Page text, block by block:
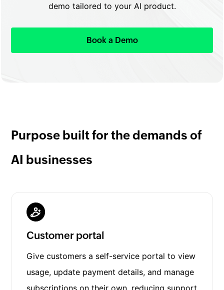
demo tailored to your AI product.
Book a Demo
Purpose built for the demands of
AI businesses
Customer portal
Give customers a self-service portal to view
usage, update payment details, and manage
subscriptions on their own, reducing support